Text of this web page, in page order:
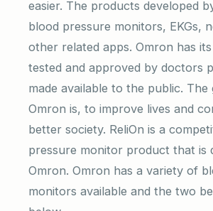
easier. The products developed
blood pressure monitors, EKGs,
other related apps. Omron has
tested and approved by doctors
made available to the public.
Omron is, to improve lives and
better society. ReliOn is a
pressure monitor product that is
Omron. Omron has a variety of
monitors available and the two